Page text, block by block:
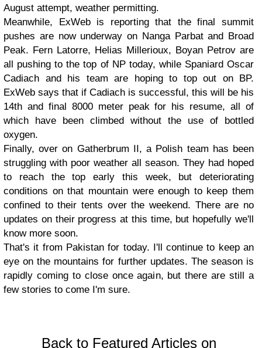
August attempt, weather permitting.
Meanwhile, ExWeb is reporting that the final summit
pushes are now underway on Nanga Parbat and Broad
Peak. Fern Latorre, Helias Millerioux, Boyan Petrov are
all pushing to the top of NP today, while Spaniard Oscar
Cadiach and his team are hoping to top out on BP.
ExWeb says that if Cadiach is successful, this will be his
14th and final 8000 meter peak for his resume, all of
which have been climbed without the use of bottled
oxygen.
Finally, over on Gatherbrum II, a Polish team has been
struggling with poor weather all season. They had hoped
to reach the top early this week, but deteriorating
conditions on that mountain were enough to keep them
confined to their tents over the weekend. There are no
updates on their progress at this time, but hopefully we'll
know more soon.
That's it from Pakistan for today. I'll continue to keep an
eye on the mountains for further updates. The season is
rapidly coming to close once again, but there are still a
few stories to come I'm sure.
Back to Featured Articles on